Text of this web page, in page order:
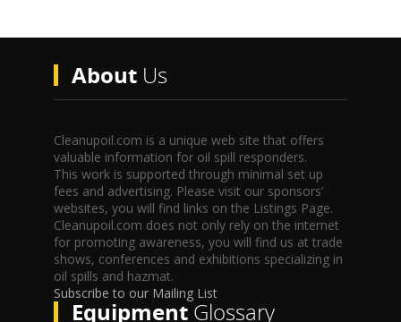
AboutUs
Cleanupoil.com is a unique web site that offers
valuable information for oil spill responders.
This work is supported through minimal set up
fees and advertising. Please visit our sponsors’
websites, you will find links on the Listings Page.
Cleanupoil.com does not only rely on the internet
for promoting awareness, you will find us at trade
shows, conferences and exhibitions specializing in
oil spills and hazmat.
Subscribe to our Mailing List
EquipmentGlossary